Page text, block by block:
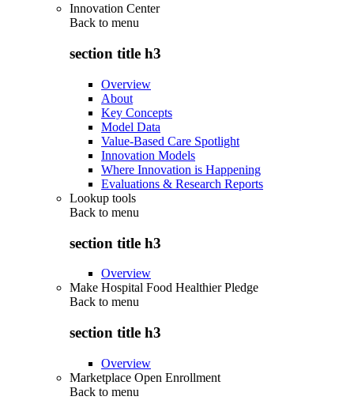
Innovation Center
Back to menu
section title h3
Overview
About
Key Concepts
Model Data
Value-Based Care Spotlight
Innovation Models
Where Innovation is Happening
Evaluations & Research Reports
Lookup tools
Back to menu
section title h3
Overview
Make Hospital Food Healthier Pledge
Back to menu
section title h3
Overview
Marketplace Open Enrollment
Back to menu